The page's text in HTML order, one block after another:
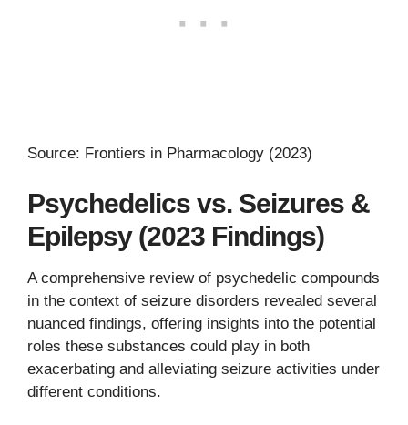
Source: Frontiers in Pharmacology (2023)
Psychedelics vs. Seizures &
Epilepsy (2023 Findings)
A comprehensive review of psychedelic compounds
in the context of seizure disorders revealed several
nuanced findings, offering insights into the potential
roles these substances could play in both
exacerbating and alleviating seizure activities under
different conditions.